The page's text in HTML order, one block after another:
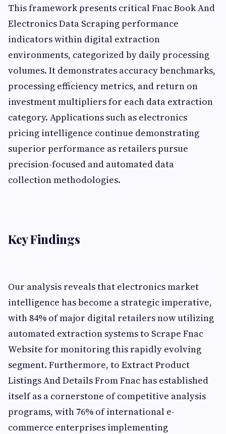
This framework presents critical Fnac Book And
Electronics Data Scraping performance
indicators within digital extraction
environments, categorized by daily processing
volumes. It demonstrates accuracy benchmarks,
processing efficiency metrics, and return on
investment multipliers for each data extraction
category. Applications such as electronics
pricing intelligence continue demonstrating
superior performance as retailers pursue
precision-focused and automated data
collection methodologies.
Key Findings
Our analysis reveals that electronics market
intelligence has become a strategic imperative,
with 84% of major digital retailers now utilizing
automated extraction systems to Scrape Fnac
Website for monitoring this rapidly evolving
segment. Furthermore, to Extract Product
Listings And Details From Fnac has established
itself as a cornerstone of competitive analysis
programs, with 76% of international e-
commerce enterprises implementing